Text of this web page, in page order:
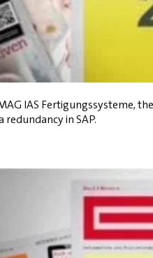
IAS Fertigungssysteme,
in SAP.